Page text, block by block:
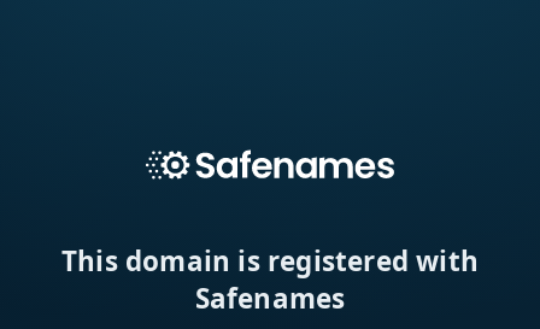
This domain is registered with
Safenames